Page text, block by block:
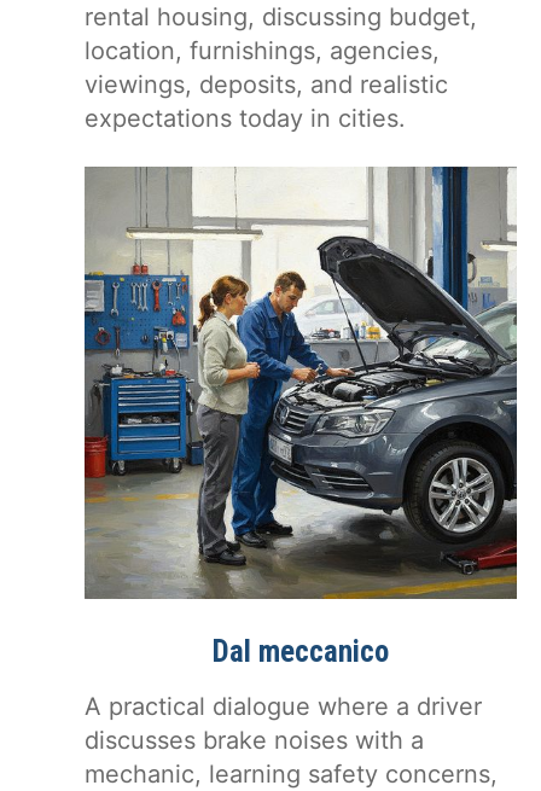
rental housing, discussing budget,
location, furnishings, agencies,
viewings, deposits, and realistic
expectations today in cities.
Dal meccanico
A practical dialogue where a driver
discusses brake noises with a
mechanic, learning safety concerns,